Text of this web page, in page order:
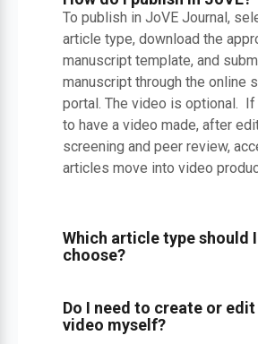
To publish in JoVE Journal,
article type, download the
manuscript template, and
manuscript through the online
portal. The video is optional. If
to have a video made, after
screening and peer review,
articles move into video
Which article type should I
choose?
Do I need to create or
video myself?